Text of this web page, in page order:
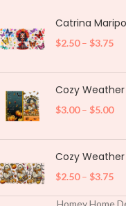
Catrina
$2.50 – $3.75
Cozy
$3.00 – $5.00
Cozy
$2.50 – $3.75
Homey Home